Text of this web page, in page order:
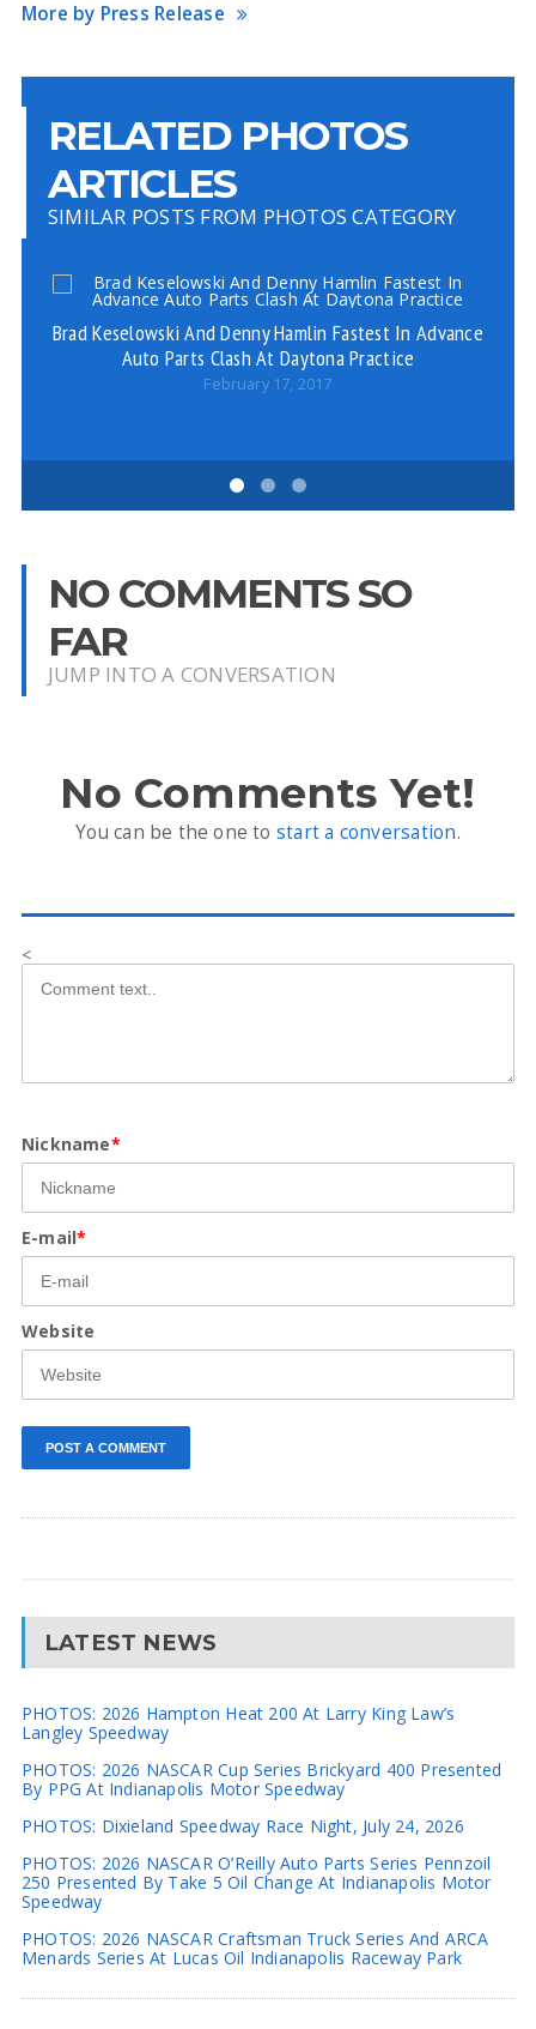
More by Press Release
RELATED PHOTOS
ARTICLES
SIMILAR POSTS FROM PHOTOS CATEGORY
Brad Keselowski And Denny Hamlin Fastest In Advance
Auto Parts Clash At Daytona Practice
February 17, 2017
NO COMMENTS SO
FAR
JUMP INTO A CONVERSATION
No Comments Yet!
You can be the one to start a conversation.
<
Nickname*
E-mail*
Website
LATEST NEWS
PHOTOS: 2026 Hampton Heat 200 At Larry King Law’s
Langley Speedway
PHOTOS: 2026 NASCAR Cup Series Brickyard 400 Presented
By PPG At Indianapolis Motor Speedway
PHOTOS: Dixieland Speedway Race Night, July 24, 2026
PHOTOS: 2026 NASCAR O’Reilly Auto Parts Series Pennzoil
250 Presented By Take 5 Oil Change At Indianapolis Motor
Speedway
PHOTOS: 2026 NASCAR Craftsman Truck Series And ARCA
Menards Series At Lucas Oil Indianapolis Raceway Park